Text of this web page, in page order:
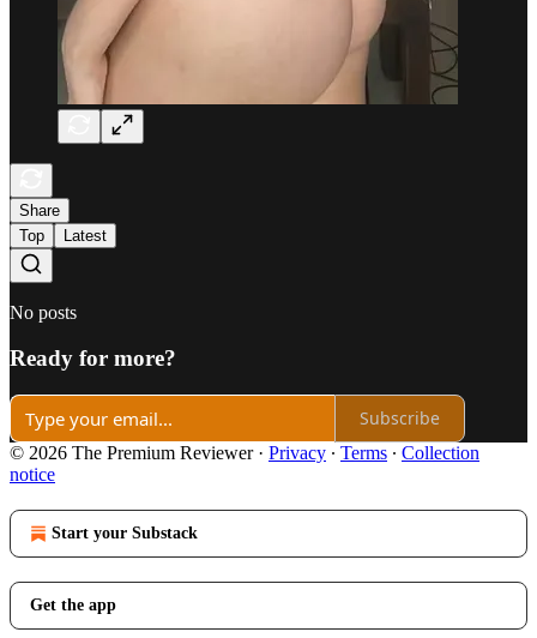
Share
Top
Latest
No posts
Ready for more?
Subscribe
© 2026 The Premium Reviewer· Privacy ∙ Terms ∙ Collection
notice
Start your Substack
Get the app